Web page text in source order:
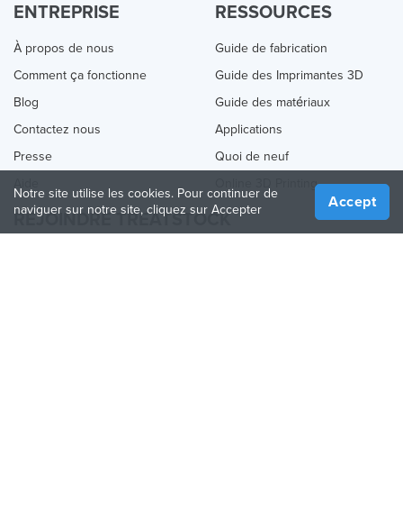
ENTREPRISE
À propos de nous
Comment ça fonctionne
Blog
Contactez nous
Presse
RESSOURCES
Guide de fabrication
Guide des Imprimantes 3D
Guide des matériaux
Applications
Quoi de neuf
Online 3D Printing
REJOINDRE TREATSTOCK
Notre site utilise les cookies. Pour continuer de
naviguer sur notre site, cliquez sur Accepter
Accept